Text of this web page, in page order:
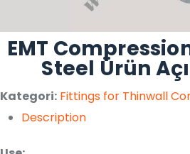
EMT
Steel Ürün
Kategori: Fittings for Thinwall
Description